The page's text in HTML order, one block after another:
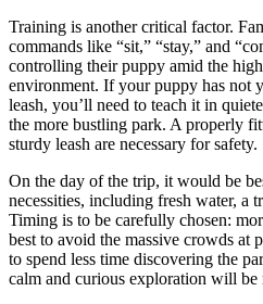
Training is another critical factor.
commands like “sit,” “stay,” and
controlling their puppy amid the
environment. If your puppy has not
leash, you’ll need to teach it in
the more bustling park. A properly
sturdy leash are necessary for safety.
On the day of the trip, it would be
necessities, including fresh water, a
Timing is to be carefully chosen:
best to avoid the massive crowds at
to spend less time discovering the
calm and curious exploration will be